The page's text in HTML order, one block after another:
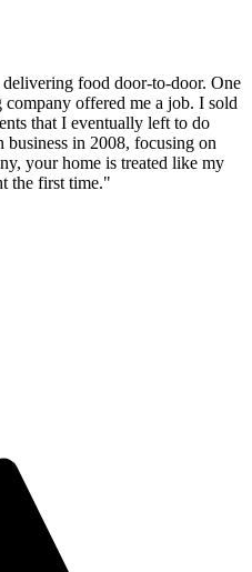
food door-to-door. One
offered me a job. I sold
that I eventually left to do
in 2008, focusing on
your home is treated like my
the first time."